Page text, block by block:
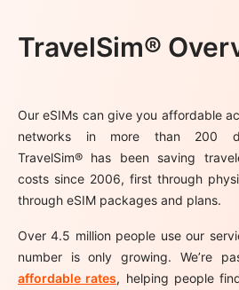
TravelSim®
Our eSIMs can give you affordable
networks in more than 200
TravelSim® has been saving
costs since 2006, first through
through eSIM packages and plans.
Over 4.5 million people use our
number is only growing. We’re
affordable rates, helping people